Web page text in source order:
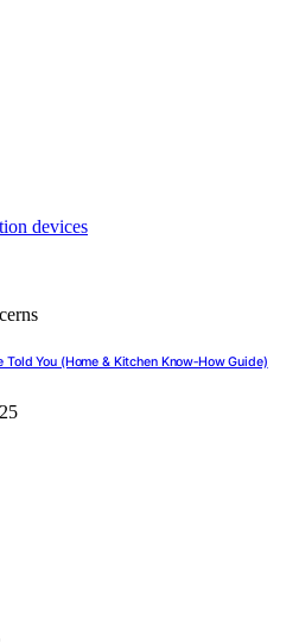
You (Home & Kitchen Know‑How Guide)